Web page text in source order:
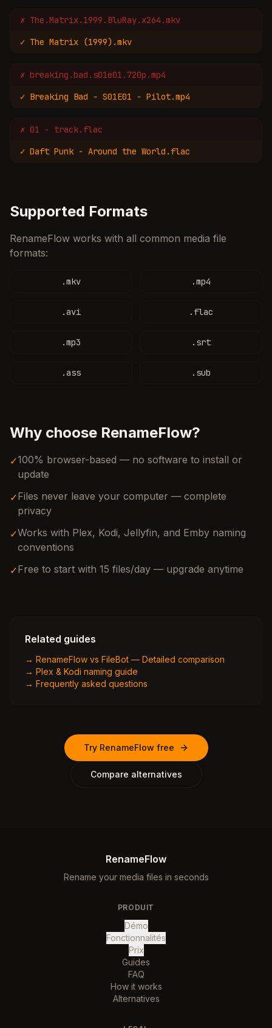
✗ The.Matrix.1999.BluRay.x264.mkv
✓ The Matrix (1999).mkv
✗ breaking.bad.s01e01.720p.mp4
✓ Breaking Bad - S01E01 - Pilot.mp4
✗ 01 - track.flac
✓ Daft Punk - Around the World.flac
Supported Formats
RenameFlow works with all common media file
formats:
.mkv .mp4
.avi . flac
.mp3 . srt
.ass . sub
Why choose RenameFlow?
✓100% browser-based — no software to install or
update
✓Files never leave your computer — complete
privacy
✓Works with Plex, Kodi, Jellyfin, and Emby naming
conventions
✓Free to start with 15 files/day — upgrade anytime
Related guides
→ RenameFlow vs FileBot — Detailed comparison
→ Plex & Kodi naming guide
→ Frequently asked questions
Try RenameFlow free
Compare alternatives
RenameFlow
Rename your media files in seconds
PRODUIT
Démo
Fonctionnalités
Prix
Guides
FAQ
How it works
Alternatives